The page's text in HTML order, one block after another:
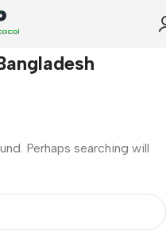
Perhaps searching will